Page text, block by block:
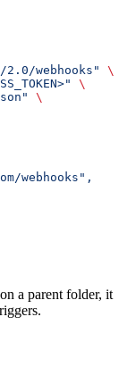
webhooks"
\
\
\
webhooks",
a parent folder, it